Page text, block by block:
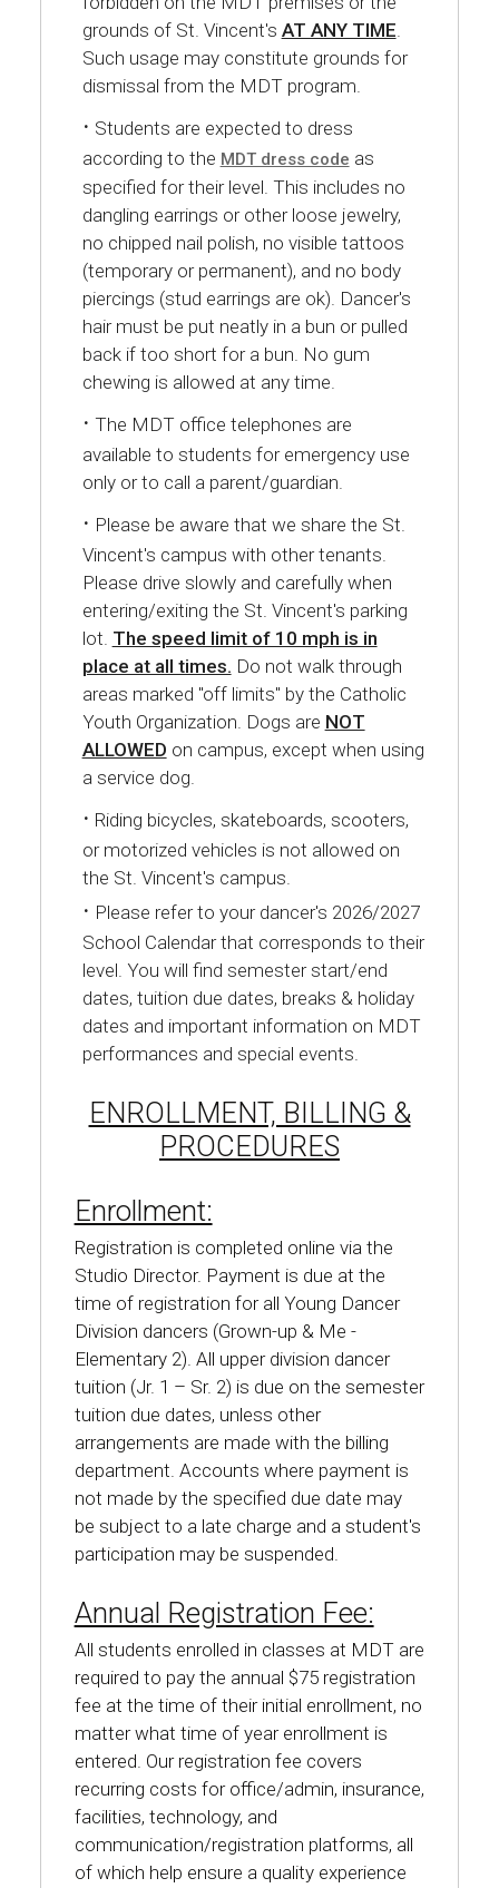
grounds of St. Vincent's AT ANY TIME.
Such usage may constitute grounds for
dismissal from the MDT program.
· Students are expected to dress
according to the MDT dress code as
specified for their level. This includes no
dangling earrings or other loose jewelry,
no chipped nail polish, no visible tattoos
(temporary or permanent), and no body
piercings (stud earrings are ok). Dancer's
hair must be put neatly in a bun or pulled
back if too short for a bun. No gum
chewing is allowed at any time.
· The MDT office telephones are
available to students for emergency use
only or to call a parent/guardian.
· Please be aware that we share the St.
Vincent's campus with other tenants.
Please drive slowly and carefully when
entering/exiting the St. Vincent's parking
lot. The speed limit of 10 mph is in
place at all times. Do not walk through
areas marked "off limits" by the Catholic
Youth Organization. Dogs are NOT
ALLOWED on campus, except when using
a service dog.
· Riding bicycles, skateboards, scooters,
or motorized vehicles is not allowed on
the St. Vincent's campus.
· Please refer to your dancer's 2026/2027
School Calendar that corresponds to their
level. You will find semester start/end
dates, tuition due dates, breaks & holiday
dates and important information on MDT
performances and special events.
ENROLLMENT, BILLING &
PROCEDURES
Enrollment:
Registration is completed online via the
Studio Director. Payment is due at the
time of registration for all Young Dancer
Division dancers (Grown-up & Me -
Elementary 2). All upper division dancer
tuition (Jr. 1 – Sr. 2) is due on the semester
tuition due dates, unless other
arrangements are made with the billing
department. Accounts where payment is
not made by the specified due date may
be subject to a late charge and a student's
participation may be suspended.
Annual Registration Fee:
All students enrolled in classes at MDT are
required to pay the annual $75 registration
fee at the time of their initial enrollment, no
matter what time of year enrollment is
entered. Our registration fee covers
recurring costs for office/admin, insurance,
facilities, technology, and
communication/registration platforms, all
of which help ensure a quality experience